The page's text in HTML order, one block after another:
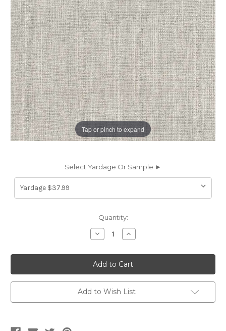
Tap or pinch to expand
Select Yardage Or Sample ►
Quantity:
Decrease
Quantity
6437111
NEAL
STUCCO
Solid
Color
Chenille
Upholstery
Fabric
Increase
Quantity
6437111
NEAL
STUCCO
Solid
Color
Chenille
Upholstery
Fabric
Add to Wish List